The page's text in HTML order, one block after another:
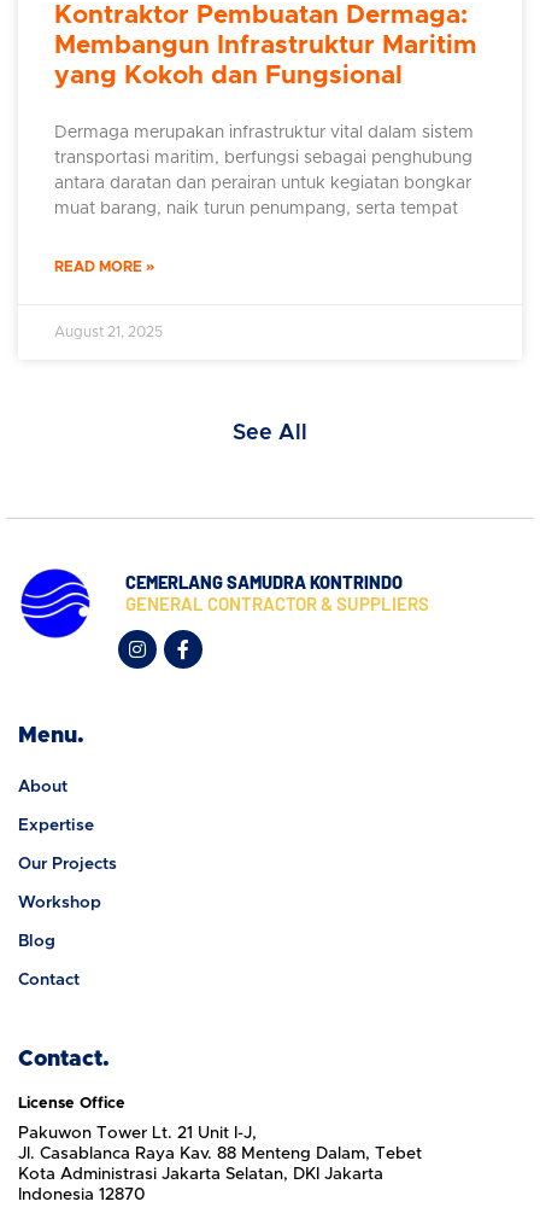
Kontraktor Pembuatan Dermaga:
Membangun Infrastruktur Maritim
yang Kokoh dan Fungsional
Dermaga merupakan infrastruktur vital dalam sistem
transportasi maritim, berfungsi sebagai penghubung
antara daratan dan perairan untuk kegiatan bongkar
muat barang, naik turun penumpang, serta tempat
READ MORE »
August 21, 2025
See All
CEMERLANG SAMUDRA KONTRINDO
GENERAL CONTRACTOR & SUPPLIERS
Menu.
About
Expertise
Our Projects
Workshop
Blog
Contact
Contact.
License Office
Pakuwon Tower Lt. 21 Unit I-J,
Jl. Casablanca Raya Kav. 88 Menteng Dalam, Tebet
Kota Administrasi Jakarta Selatan, DKI Jakarta
Indonesia 12870